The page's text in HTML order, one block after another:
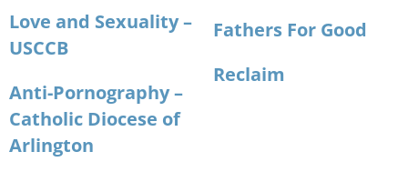
Love and Sexuality –
USCCB
Anti-Pornography –
Catholic Diocese of
Arlington
Fathers For Good
Reclaim